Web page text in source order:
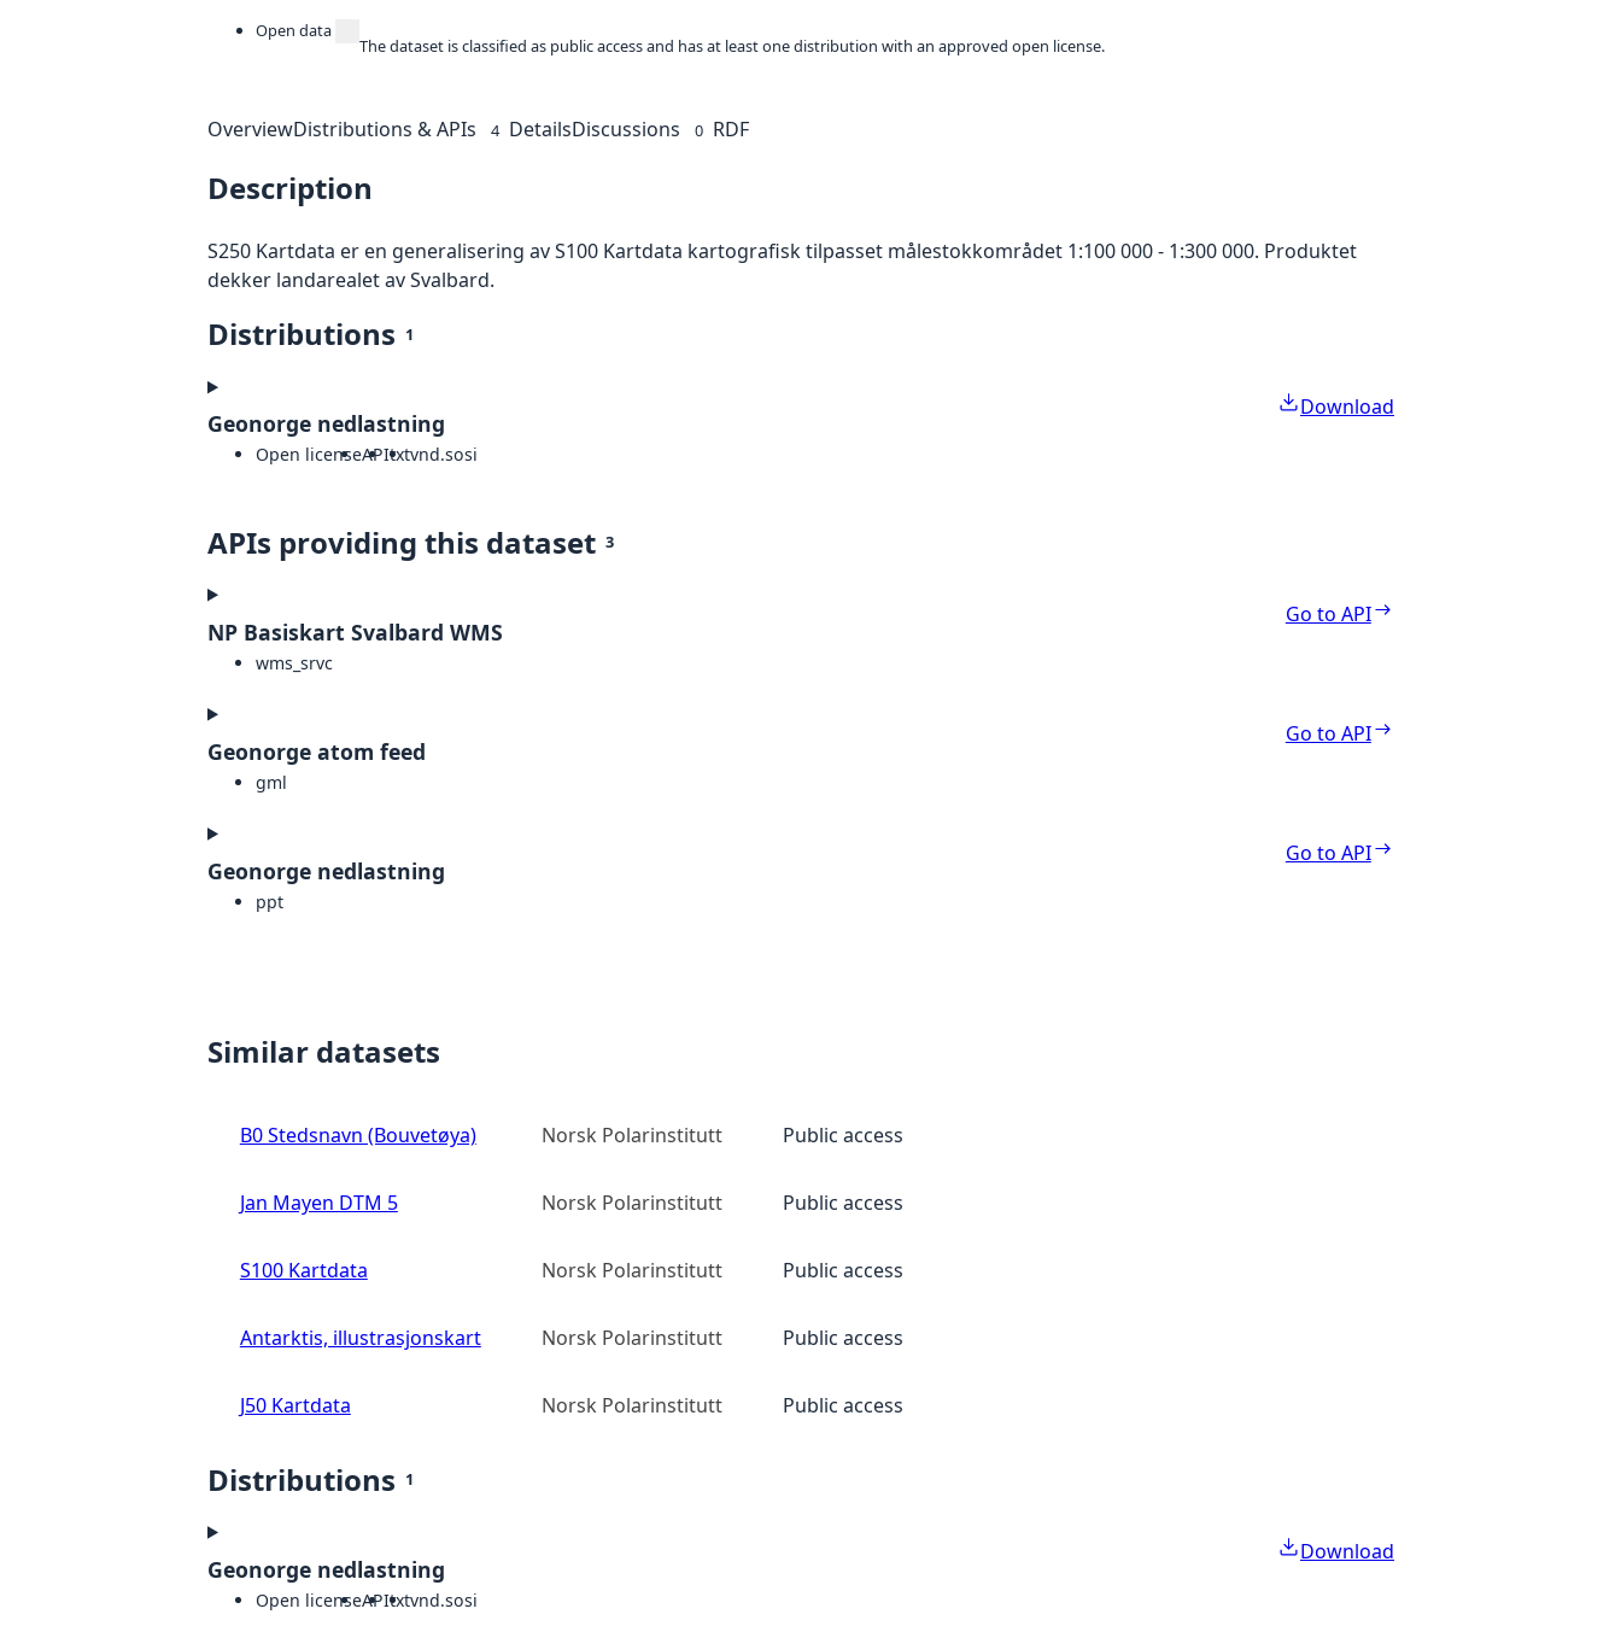
Open data
The dataset is classified as public access and has at least one distribution with an approved open license.
OverviewDistributions & APIs 4 DetailsDiscussions 0 RDF
Description
S250 Kartdata er en generalisering av S100 Kartdata kartografisk tilpasset målestokkområdet 1:100 000 - 1:300 000. Produktet
dekker landarealet av Svalbard.
Distributions 1
Geonorge nedlastning
Open licenseAPItxtvnd.sosi
Download
APIs providing this dataset 3
NP Basiskart Svalbard WMS
wms_srvc
Go to API
Geonorge atom feed
gml
Go to API
Geonorge nedlastning
ppt
Go to API
Similar datasets
B0 Stedsnavn (Bouvetøya) Norsk Polarinstitutt Public access
Jan Mayen DTM 5 Norsk Polarinstitutt Public access
S100 Kartdata Norsk Polarinstitutt Public access
Antarktis, illustrasjonskart Norsk Polarinstitutt Public access
J50 Kartdata Norsk Polarinstitutt Public access
Distributions 1
Geonorge nedlastning
Open licenseAPItxtvnd.sosi
Download